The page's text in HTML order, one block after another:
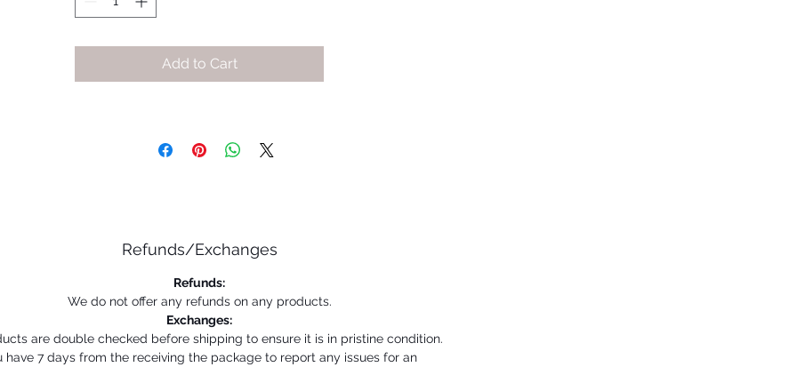
Made in UAE
Dimensions: 70cm x 170cm
Add to Cart
Refunds/Exchanges
Refunds:
We do not offer any refunds on any products.
Exchanges:
are double checked before shipping to ensure it is in pristine condition.
have 7 days from the receiving the package to report any issues for an